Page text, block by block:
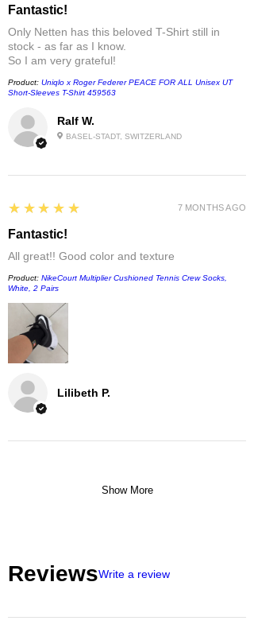
Ralf W.
BASEL-STADT, SWITZERLAND
Fantastic!
Only Netten has this beloved T-Shirt still in
stock - as far as I know.
So I am very grateful!
Product: Uniqlo x Roger Federer PEACE FOR ALL Unisex UT
Short-Sleeves T-Shirt 459563
Lilibeth P.
5
★★★★★
Fantastic!
All great!! Good color and texture
Product: NikeCourt Multiplier Cushioned Tennis Crew Socks,
White, 2 Pairs
7 MONTHS AGO
Show More
ReviewsWrite a review